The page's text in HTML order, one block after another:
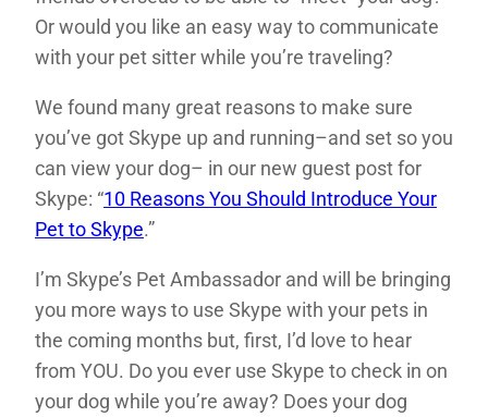
Or would you like an easy way to communicate
with your pet sitter while you’re traveling?
We found many great reasons to make sure
you’ve got Skype up and running–and set so you
can view your dog– in our new guest post for
Skype: “10 Reasons You Should Introduce Your
Pet to Skype.”
I’m Skype’s Pet Ambassador and will be bringing
you more ways to use Skype with your pets in
the coming months but, first, I’d love to hear
from YOU. Do you ever use Skype to check in on
your dog while you’re away? Does your dog